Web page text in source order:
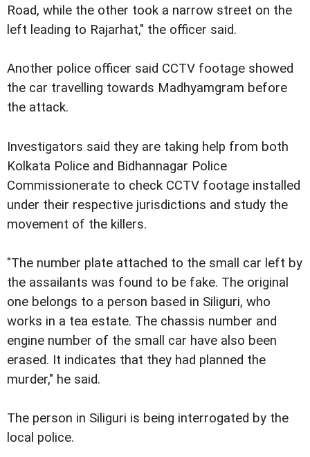
Road, while the other took a narrow street on the
left leading to Rajarhat," the officer said.
Another police officer said CCTV footage showed
the car travelling towards Madhyamgram before
the attack.
Investigators said they are taking help from both
Kolkata Police and Bidhannagar Police
Commissionerate to check CCTV footage installed
under their respective jurisdictions and study the
movement of the killers.
"The number plate attached to the small car left by
the assailants was found to be fake. The original
one belongs to a person based in Siliguri, who
works in a tea estate. The chassis number and
engine number of the small car have also been
erased. It indicates that they had planned the
murder," he said.
The person in Siliguri is being interrogated by the
local police.